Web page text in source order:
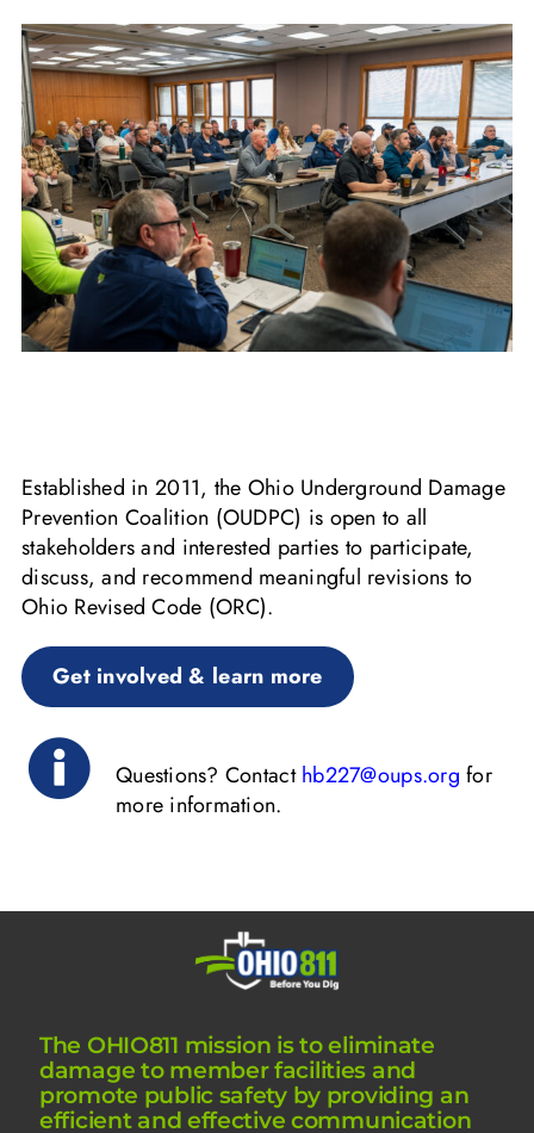
Established in 2011, the Ohio Underground Damage
Prevention Coalition (OUDPC) is open to all
stakeholders and interested parties to participate,
discuss, and recommend meaningful revisions to
Ohio Revised Code (ORC).
Get involved & learn more
Questions? Contacthb227@oups.org for
more information.
The OHIO811 mission is to eliminate
damage to member facilities and
promote public safety by providing an
efficient and effective communication